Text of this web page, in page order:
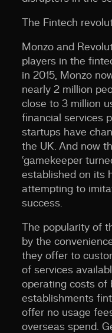
The Fintech
Monzo and
players in the
in 2015, Monzo
nearly 2 million
close to 3 million
financial services
startups have
the UK. And now
‘gamekeeper
established on its
attempting to
success.
The popularity of
by the
they offer to
of services
operating costs of
establishments
offer no usage
overseas spend.